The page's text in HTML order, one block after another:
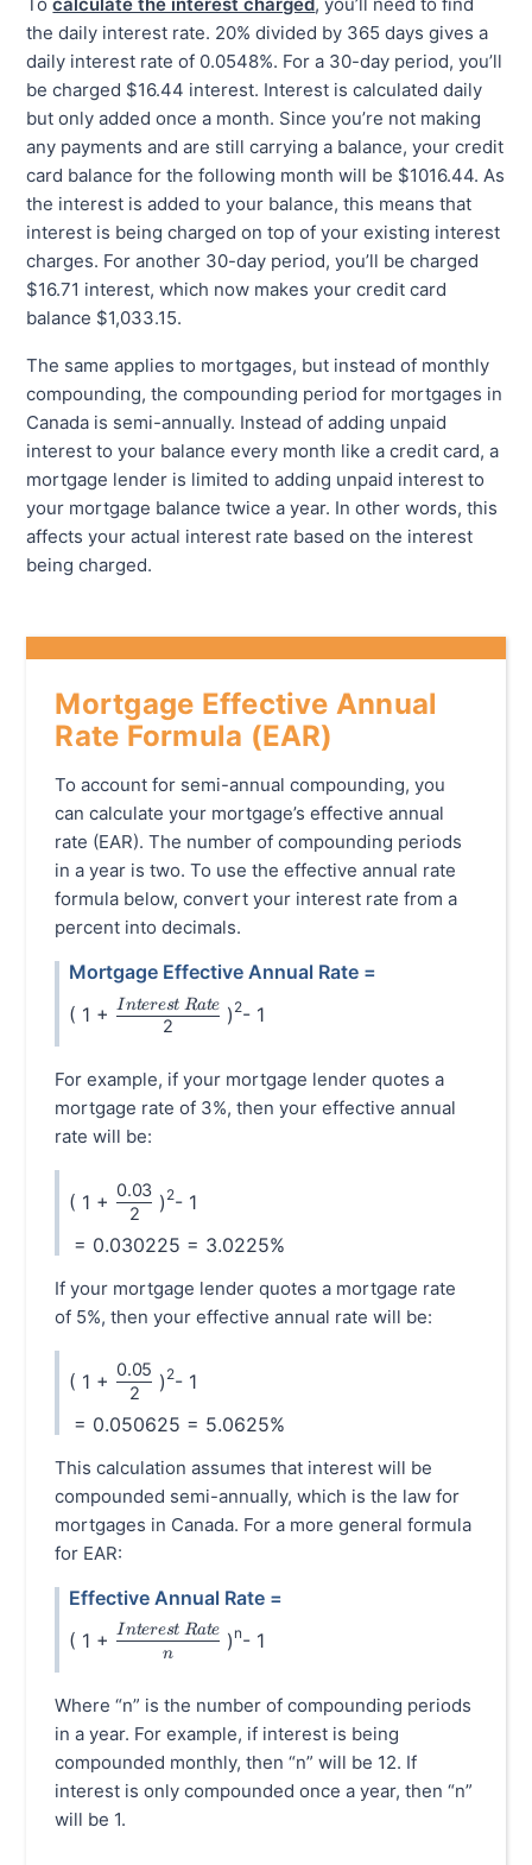
the daily interest rate. 20% divided by 365 days gives a
daily interest rate of 0.0548%. For a 30-day period, you’ll
be charged $16.44 interest. Interest is calculated daily
but only added once a month. Since you’re not making
any payments and are still carrying a balance, your credit
card balance for the following month will be $1016.44. As
the interest is added to your balance, this means that
interest is being charged on top of your existing interest
charges. For another 30-day period, you’ll be charged
$16.71 interest, which now makes your credit card
balance $1,033.15.
The same applies to mortgages, but instead of monthly
compounding, the compounding period for mortgages in
Canada is semi-annually. Instead of adding unpaid
interest to your balance every month like a credit card, a
mortgage lender is limited to adding unpaid interest to
your mortgage balance twice a year. In other words, this
affects your actual interest rate based on the interest
being charged.
Mortgage Effective Annual
Rate Formula (EAR)
To account for semi-annual compounding, you
can calculate your mortgage’s effective annual
rate (EAR). The number of compounding periods
in a year is two. To use the effective annual rate
formula below, convert your interest rate from a
percent into decimals.
Mortgage Effective Annual Rate =
( 1 +
\frac{Interest\hspace{0.1cm}Rate}{2}
2
Interest Rate ) 2- 1
For example, if your mortgage lender quotes a
mortgage rate of 3%, then your effective annual
rate will be:
( 1 +
\frac{0.03}{2}
2
0.03
) 2- 1
= 0.030225 = 3.0225%
If your mortgage lender quotes a mortgage rate
of 5%, then your effective annual rate will be:
( 1 +
\frac{0.05}{2}
2
0.05
) 2- 1
= 0.050625 = 5.0625%
This calculation assumes that interest will be
compounded semi-annually, which is the law for
mortgages in Canada. For a more general formula
for EAR:
Effective Annual Rate =
( 1 +
\frac{Interest\hspace{0.1cm}Rate}{n}
n
Interest Rate ) n- 1
Where “n” is the number of compounding periods
in a year. For example, if interest is being
compounded monthly, then “n” will be 12. If
interest is only compounded once a year, then “n”
will be 1.